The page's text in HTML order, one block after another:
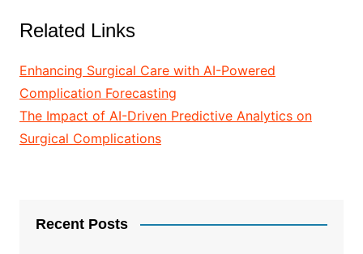
Related Links
Enhancing Surgical Care with AI-Powered
Complication Forecasting
The Impact of AI-Driven Predictive Analytics on
Surgical Complications
Recent Posts